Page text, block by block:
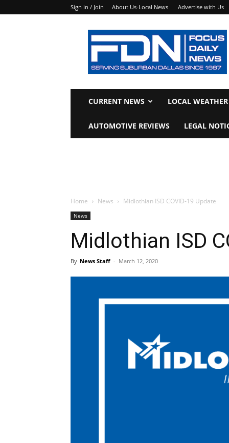
Sign in / Join About Us-Local News Advertise with Us
Focus
Daily
News
CURRENT NEWS LOCAL WEATHER
AUTOMOTIVE REVIEWS LEGAL
Home News Midlothian ISD COVID-19 Update
News
Midlothian ISD
By News Staff - March 12, 2020